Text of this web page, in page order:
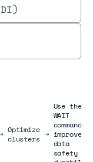
Optimize
clusters →
Use the
WAIT
command to
improve
data
safety and